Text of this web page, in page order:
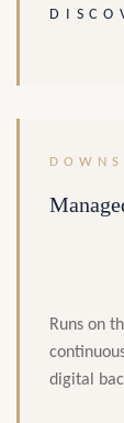
Runs on
digital